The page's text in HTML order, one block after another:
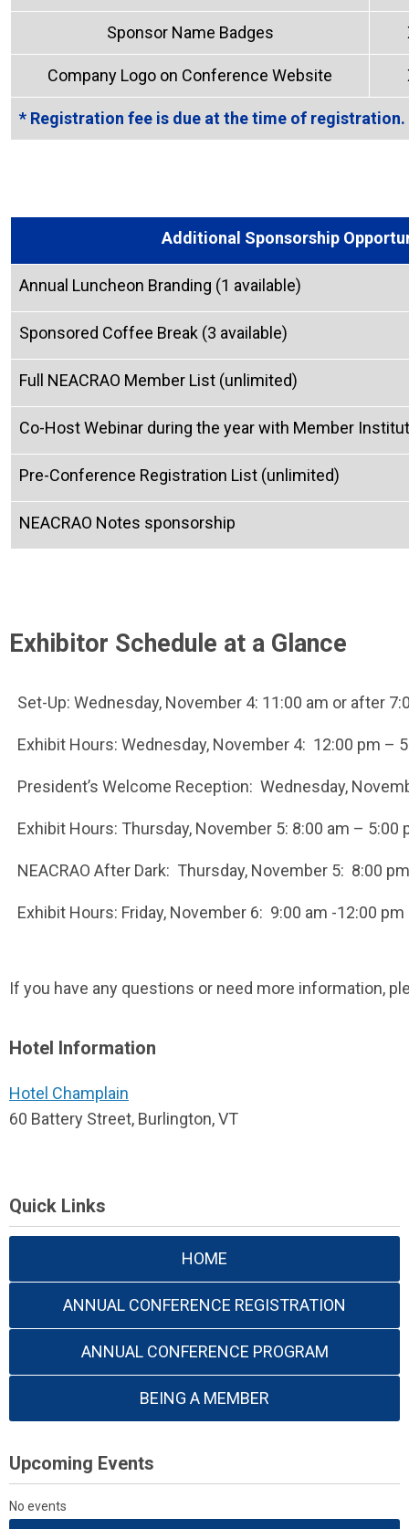
Sponsor Name Badges
Company Logo on Conference Website
* Registration fee is due at the time of registration.
Additional Sponsorship
Annual Luncheon Branding (1 available)
Sponsored Coffee Break (3 available)
Full NEACRAO Member List (unlimited)
Co-Host Webinar during the year with Member
Pre-Conference Registration List (unlimited)
NEACRAO Notes sponsorship
Exhibitor Schedule at a Glance
Set-Up: Wednesday, November 4: 11:00 am or after
Exhibit Hours: Wednesday, November 4: 12:00 pm –
President’s Welcome Reception: Wednesday,
Exhibit Hours: Thursday, November 5: 8:00 am – 5:00
NEACRAO After Dark: Thursday, November 5: 8:00 pm
Exhibit Hours: Friday, November 6: 9:00 am -12:00 pm
If you have any questions or need more information,
Hotel Information
Hotel Champlain
60 Battery Street, Burlington, VT
Quick Links
HOME
ANNUAL CONFERENCE REGISTRATION
ANNUAL CONFERENCE PROGRAM
BEING A MEMBER
Upcoming Events
No events